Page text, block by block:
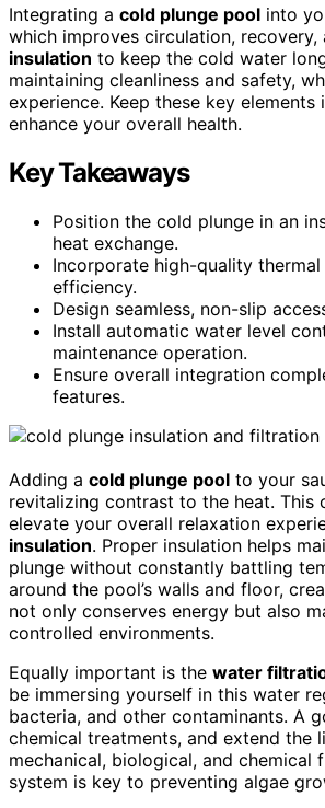
Integrating a cold plunge pool into
which improves circulation,
insulation to keep the cold water
maintaining cleanliness and safety,
experience. Keep these key
enhance your overall health.
Key Takeaways
Position the cold plunge in an
heat exchange.
Incorporate high-quality
efficiency.
Design seamless, non-slip
Install automatic water level
maintenance operation.
Ensure overall integration
features.
Adding a cold plunge pool to your
revitalizing contrast to the heat.
elevate your overall relaxation
insulation. Proper insulation helps
plunge without constantly battling
around the pool’s walls and floor,
not only conserves energy but also
controlled environments.
Equally important is the water
be immersing yourself in this water
bacteria, and other contaminants. A
chemical treatments, and extend the
mechanical, biological, and
system is key to preventing algae